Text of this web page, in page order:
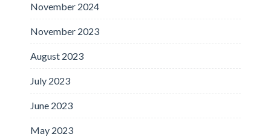
November 2024
November 2023
August 2023
July 2023
June 2023
May 2023